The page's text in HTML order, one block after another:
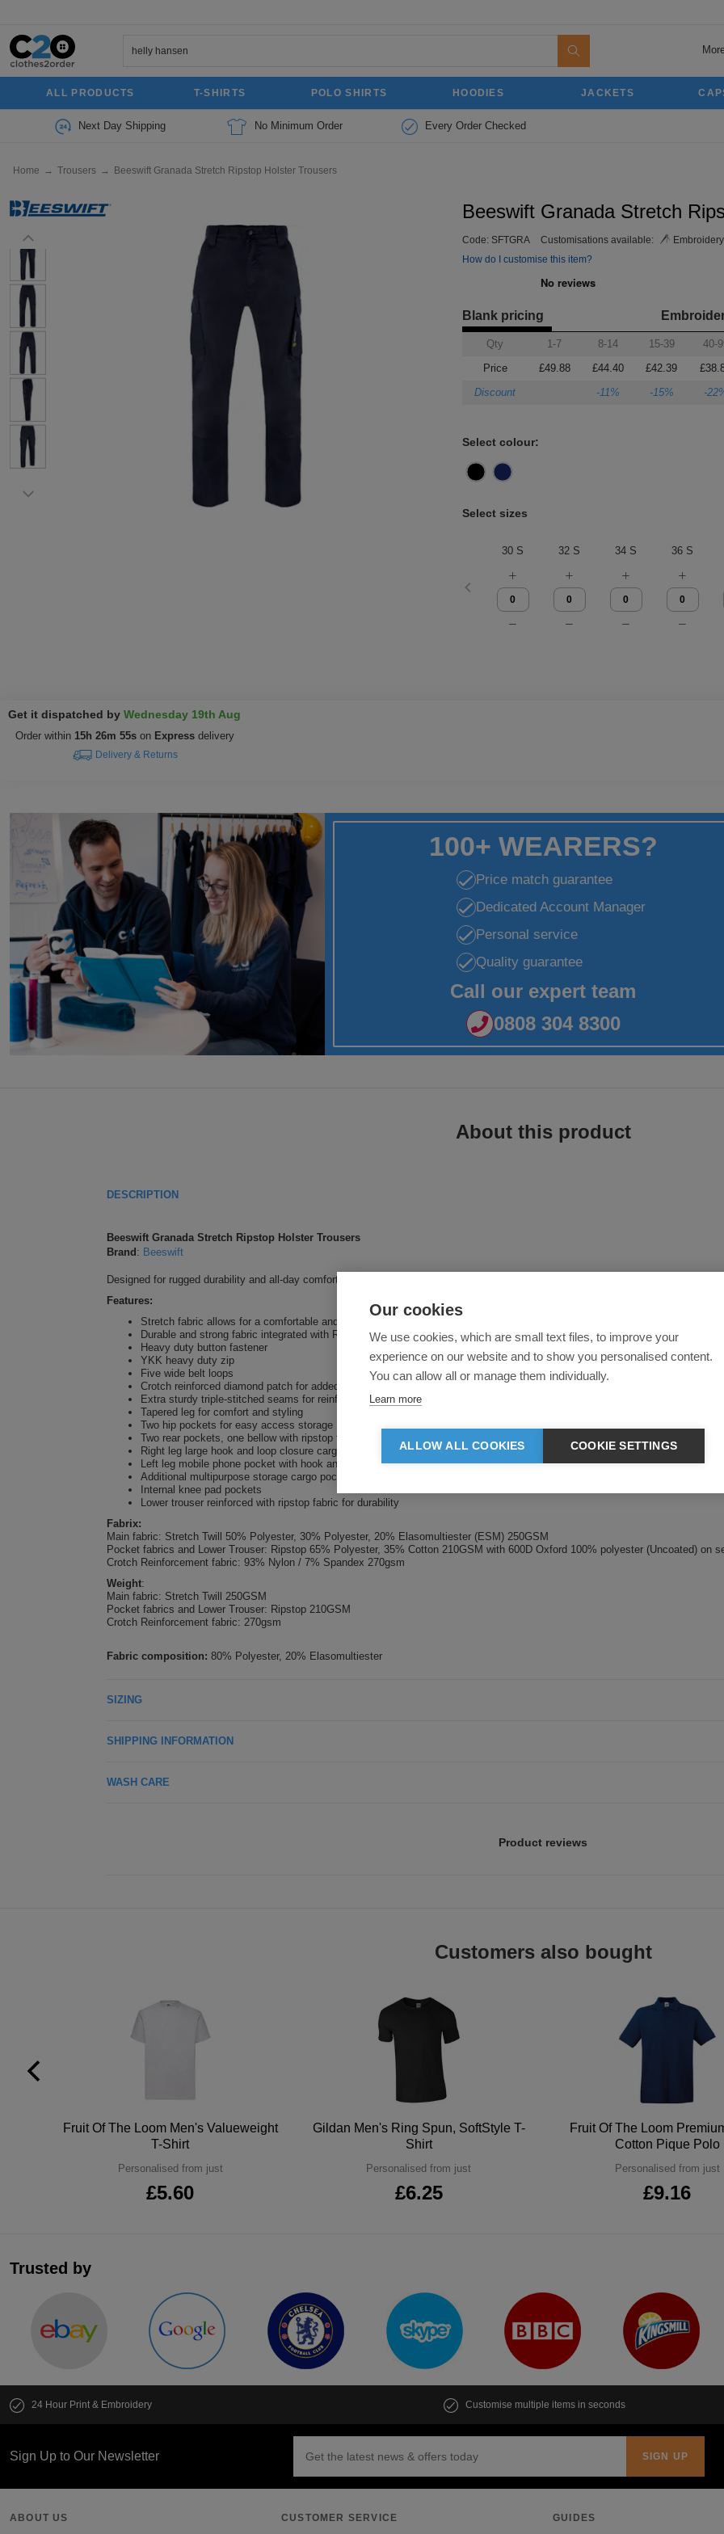
ALL PRODUCTS T-SHIRTS POLO SHIRTS HOODIES JACKETS
Next Day Shipping No Minimum Order Every Order Checked
Home → Trousers → Beeswift Granada Stretch Ripstop Holster Trousers
Beeswift Granada Stretch
Code: SFTGRA Customisations available:
Embroidery
How do I customise this item?
Blank pricing
Qty 1-7 8-14 15-39 40-
Price
£49.88 £44.40 £42.39
Discount
-11% -15% -
Select colour:
Select sizes
30 S 32 S 34 S 36 S
Get it dispatched by Wednesday 19th Aug
Order within 15h 26m 54son Expressdelivery
Delivery & Returns
100+ WEARERS?
Price match guarantee
Dedicated Account Manager
Personal service
Quality guarantee
Call our expert team
0808 304 8300
About this product
DESCRIPTION
Beeswift Granada Stretch Ripstop Holster Trousers
Brand : Beeswift
Designed for rugged durability and all-day comfort, these work trousers combine reinforced construction with functional storage to
Features:
Stretch fabric allows for a comfortable and functional fit
Durable and strong fabric integrated with Ripstop fabric
Heavy duty button fastener
YKK heavy duty zip
Five wide belt loops
Crotch reinforced diamond patch for added robustness
Extra sturdy triple-stitched seams for reinforced strength
Tapered leg for comfort and styling
Two hip pockets for easy access storage
Two rear pockets, one bellow with ripstop fabric
Right leg large hook and loop closure cargo pocket
Left leg mobile phone pocket with hook and loop closure
Additional multipurpose storage cargo pockets to both legs
Internal knee pad pockets
Lower trouser reinforced with ripstop fabric for durability
Fabrix:
Main fabric: Stretch Twill 50% Polyester, 30% Polyester, 20% Elasomultiester (ESM) 250GSM
Pocket fabrics and Lower Trouser: Ripstop 65% Polyester, 35% Cotton 210GSM with 600D Oxford 100% polyester (Uncoated) on
Crotch Reinforcement fabric: 93% Nylon / 7% Spandex 270gsm
Weight:
Main fabric: Stretch Twill 250GSM
Pocket fabrics and Lower Trouser: Ripstop 210GSM
Crotch Reinforcement fabric: 270gsm
Fabric composition: 80% Polyester, 20% Elasomultiester
SIZING
SHIPPING INFORMATION
WASH CARE
Product reviews
Customers also bought
Fruit Of The Loom Men's Valueweight
T-Shirt
Personalised from just
£5.60
Gildan Men's Ring Spun, SoftStyle T-
Shirt
Personalised from just
£6.25
Fruit Of The Loom
Cotton Pique Polo
Personalised from just
£9.16
Trusted by
24 Hour Print & Embroidery Customise multiple items in seconds
Sign Up to Our Newsletter
ABOUT US CUSTOMER SERVICE GUIDES
Our cookies
We use cookies, which are small text files, to improve your
experience on our website and to show you personalised content.
You can allow all or manage them individually.
Learn more
ALLOW ALL COOKIES COOKIE SETTINGS